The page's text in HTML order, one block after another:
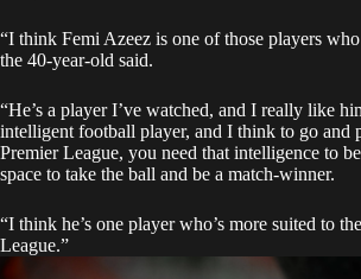
“I think Femi Azeez is one of those players
the 40-year-old said.
“He’s a player I’ve watched, and I really like
intelligent football player, and I think to go and
Premier League, you need that intelligence to
space to take the ball and be a match-winner.
“I think he’s one player who’s more suited to
League.”